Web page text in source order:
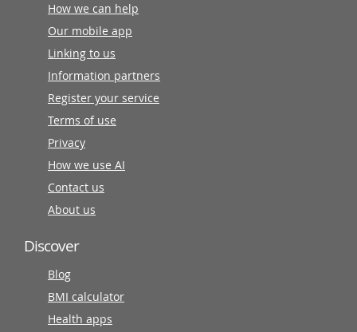
How we can help
Our mobile app
Linking to us
Information partners
Register your service
Terms of use
Privacy
How we use AI
Contact us
About us
Discover
Blog
BMI calculator
Health apps